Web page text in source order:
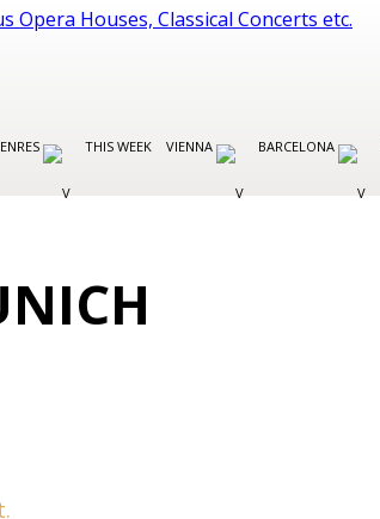
THIS WEEK VIENNA BARCELONA